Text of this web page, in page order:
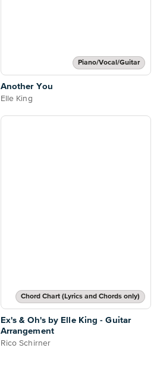
Piano/Vocal/Guitar
Another You
Elle King
Chord Chart (Lyrics and Chords only)
Ex's & Oh's by Elle King - Guitar
Arrangement
Rico Schirner